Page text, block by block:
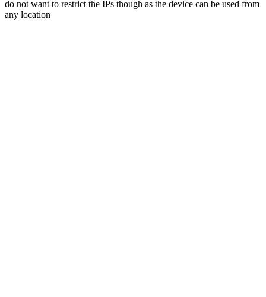
do not want to restrict the IPs though as the device can be used from
any location